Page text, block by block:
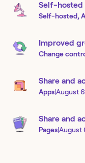
Self-hosted
Self-hosted,
Improved
Change
Share and
Apps|August
Share and
Pages|August